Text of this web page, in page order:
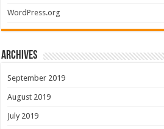
WordPress.org
Archives
September 2019
August 2019
July 2019